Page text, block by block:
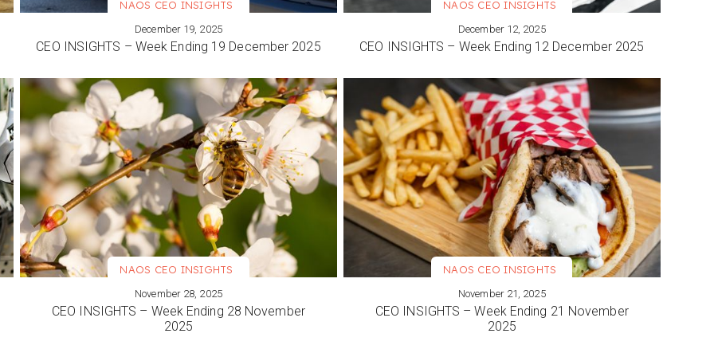
VIEW MORE
NAOS CEO INSIGHTS
December 19, 2025
CEO INSIGHTS – Week Ending 19 December 2025 VIEW MORE
NAOS CEO INSIGHTS
December 12, 2025
CEO INSIGHTS – Week Ending 12 December 2025
VIEW MORE
NAOS CEO INSIGHTS
November 28, 2025
CEO INSIGHTS – Week Ending 28 November
2025
VIEW MORE
NAOS CEO INSIGHTS
November 21, 2025
CEO INSIGHTS – Week Ending 21 November
2025